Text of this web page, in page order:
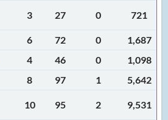
3 27 0 721
6 72 0
1,687
4 46 0
1,098
8 97 1
5,642
10 95 2
9,531